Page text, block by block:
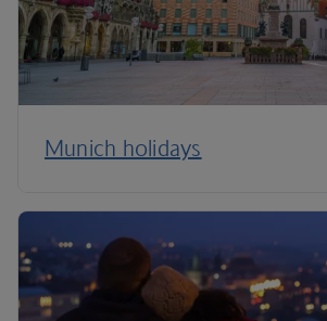
Munich holidays